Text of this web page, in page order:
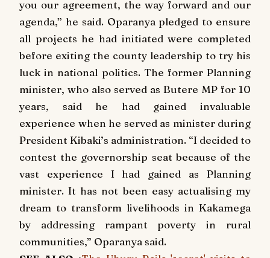
you our agreement, the way forward and our
agenda,” he said. Oparanya pledged to ensure
all projects he had initiated were completed
before exiting the county leadership to try his
luck in national politics. The former Planning
minister, who also served as Butere MP for 10
years, said he had gained invaluable
experience when he served as minister during
President Kibaki’s administration. “I decided to
contest the governorship seat because of the
vast experience I had gained as Planning
minister. It has not been easy actualising my
dream to transform livelihoods in Kakamega
by addressing rampant poverty in rural
communities,” Oparanya said.